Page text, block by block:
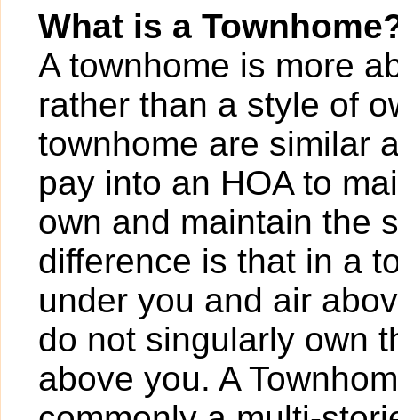
What is a
A townhome is more
rather than a style of
townhome are similar
pay into an HOA to
own and maintain the
difference is that in a
under you and air
do not singularly own
above you. A